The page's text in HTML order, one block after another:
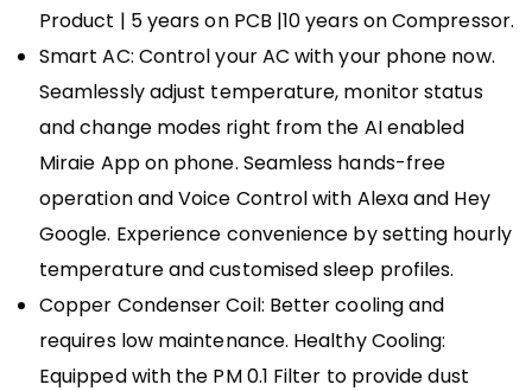
Product | 5 years on PCB |10 years on Compressor.
Smart AC: Control your AC with your phone now.
Seamlessly adjust temperature, monitor status
and change modes right from the AI enabled
Miraie App on phone. Seamless hands-free
operation and Voice Control with Alexa and Hey
Google. Experience convenience by setting hourly
temperature and customised sleep profiles.
Copper Condenser Coil: Better cooling and
requires low maintenance. Healthy Cooling:
Equipped with the PM 0.1 Filter to provide dust